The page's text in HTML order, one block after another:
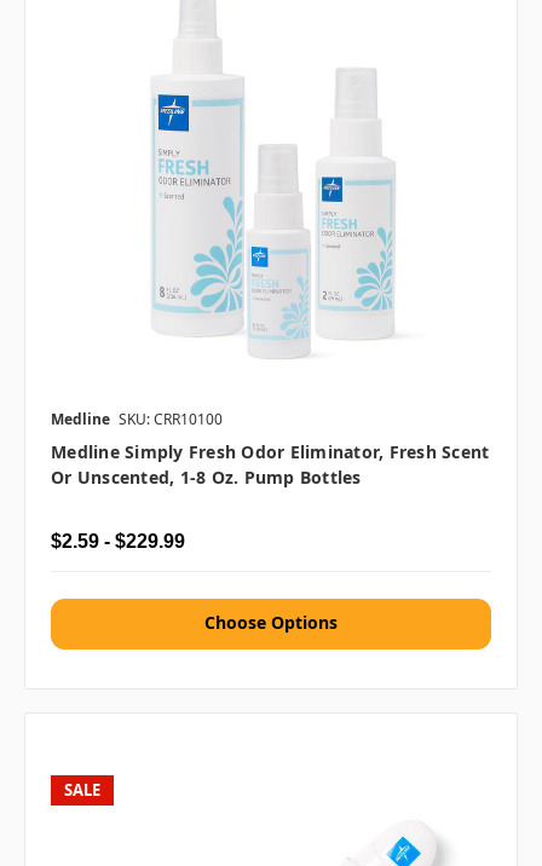
Medline SKU: CRR10100
Medline Simply Fresh Odor Eliminator, Fresh Scent
Or Unscented, 1-8 Oz. Pump Bottles
$2.59 - $229.99
Choose Options
SALE